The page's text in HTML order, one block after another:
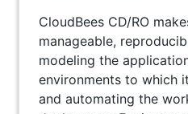
CloudBees CD/RO
manageable,
modeling the
environments to which
and automating the